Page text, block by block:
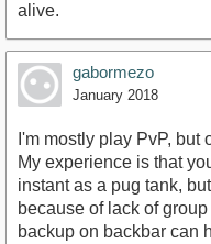
alive.
gabormezo
January 2018
I'm mostly play PvP, but
My experience is that
instant as a pug tank,
because of lack of
backup on backbar can